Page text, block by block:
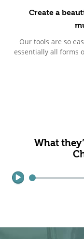
Create a
Our tools are so
essentially all forms
What